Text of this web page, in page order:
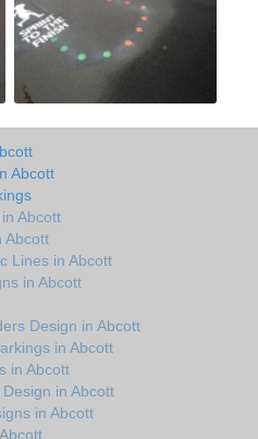
Abcott
Abcott
Abcott
Lines in Abcott
in Abcott
Design in Abcott
in Abcott
in Abcott
in Abcott
in Abcott